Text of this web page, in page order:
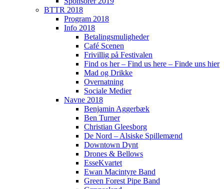
BTTR 2018
Program 2018
Info 2018
Betalingsmuligheder
Café Scenen
Frivillig på Festivalen
Find os her – Find us here – Finde uns hier
Mad og Drikke
Overnatning
Sociale Medier
Navne 2018
Benjamin Aggerbæk
Ben Turner
Christian Gleesborg
De Nord – Alsiske Spillemænd
Downtown Dynt
Drones & Bellows
EsseKvartet
Ewan Macintyre Band
Green Forest Pipe Band